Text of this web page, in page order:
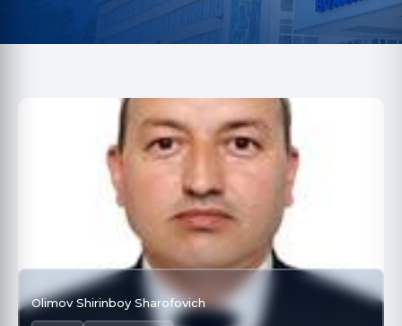
Olimov Shirinboy Sharofovich